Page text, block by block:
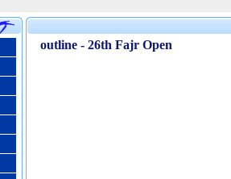
outline - 26th Fajr Open